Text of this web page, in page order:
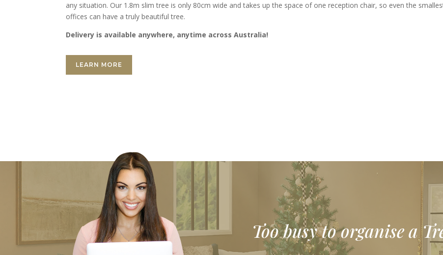
any situation. Our 1.8m slim tree is only 80cm wide and takes up the space of one reception chair, so even the
offices can have a truly beautiful tree.
Delivery is available anywhere, anytime across Australia!
LEARN MORE
Too busy to organise a